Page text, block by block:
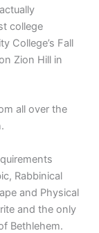
college
College’s Fall
Zion Hill in
all over the
Rabbinical
and Physical
and the only
Bethlehem.